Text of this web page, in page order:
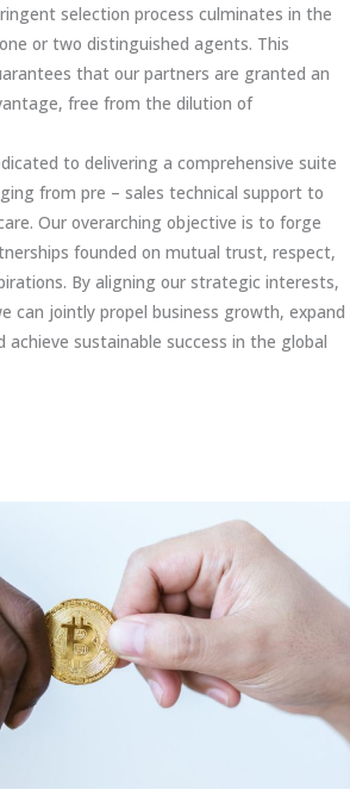
selection process culminates in the
or two distinguished agents. This
that our partners are granted an
free from the dilution of
to delivering a comprehensive suite
from pre – sales technical support to
Our overarching objective is to forge
founded on mutual trust, respect,
By aligning our strategic interests,
can jointly propel business growth, expand
sustainable success in the global